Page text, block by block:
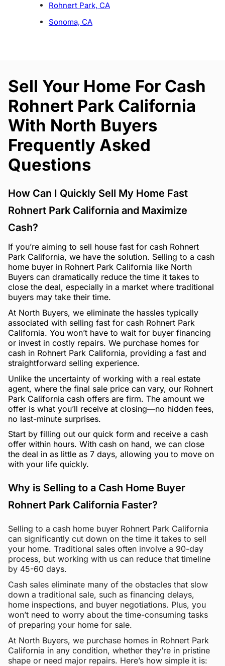
Rohnert Park, CA
Sonoma, CA
Sell Your Home For Cash
Rohnert Park California
With North Buyers
Frequently Asked
Questions
How Can I Quickly Sell My Home Fast
Rohnert Park California and Maximize
Cash?
If you’re aiming to sell house fast for cash Rohnert
Park California, we have the solution. Selling to a cash
home buyer in Rohnert Park California like North
Buyers can dramatically reduce the time it takes to
close the deal, especially in a market where traditional
buyers may take their time.
At North Buyers, we eliminate the hassles typically
associated with selling fast for cash Rohnert Park
California. You won’t have to wait for buyer financing
or invest in costly repairs. We purchase homes for
cash in Rohnert Park California, providing a fast and
straightforward selling experience.
Unlike the uncertainty of working with a real estate
agent, where the final sale price can vary, our Rohnert
Park California cash offers are firm. The amount we
offer is what you’ll receive at closing—no hidden fees,
no last-minute surprises.
Start by filling out our quick form and receive a cash
offer within hours. With cash on hand, we can close
the deal in as little as 7 days, allowing you to move on
with your life quickly.
Why is Selling to a Cash Home Buyer
Rohnert Park California Faster?
Selling to a cash home buyer Rohnert Park California
can significantly cut down on the time it takes to sell
your home. Traditional sales often involve a 90-day
process, but working with us can reduce that timeline
by 45-60 days.
Cash sales eliminate many of the obstacles that slow
down a traditional sale, such as financing delays,
home inspections, and buyer negotiations. Plus, you
won’t need to worry about the time-consuming tasks
of preparing your home for sale.
At North Buyers, we purchase homes in Rohnert Park
California in any condition, whether they’re in pristine
shape or need major repairs. Here’s how simple it is: